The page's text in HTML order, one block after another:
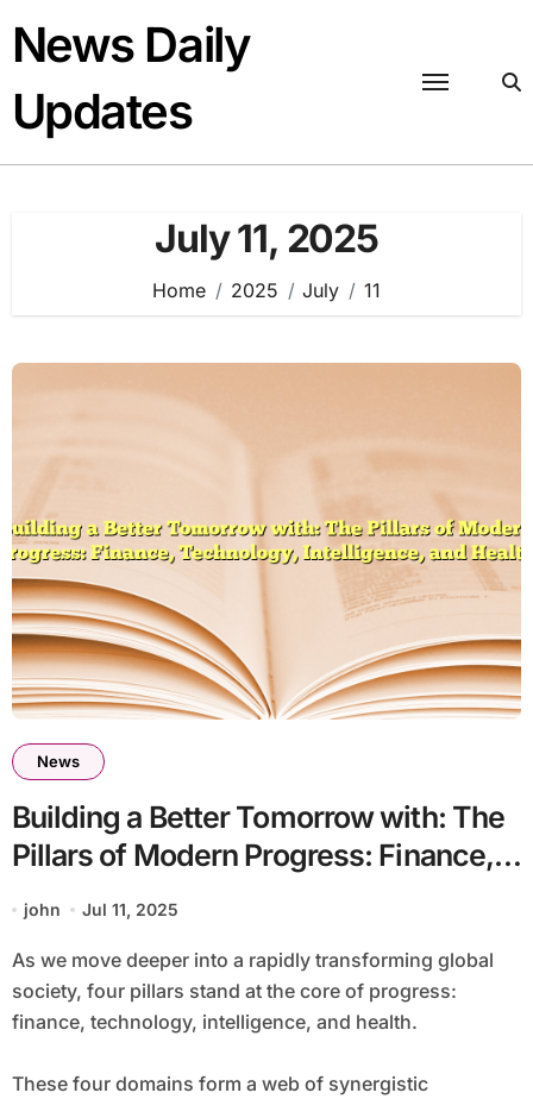
content
News Daily
Updates
July 11, 2025
Home 2025 July 11
News
Building a Better Tomorrow with: The
Pillars of Modern Progress: Finance,
Technology, Intelligence, and Health
john Jul 11, 2025
As we move deeper into a rapidly transforming global
society, four pillars stand at the core of progress:
finance, technology, intelligence, and health.
These four domains form a web of synergistic